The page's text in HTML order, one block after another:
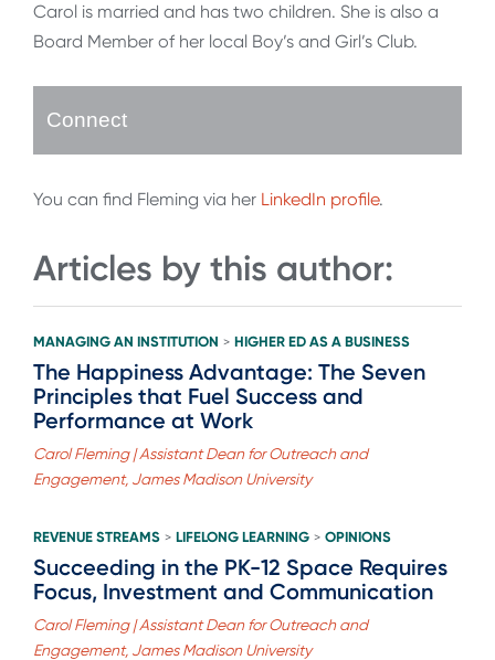
Carol is married and has two children. She is also a
Board Member of her local Boy’s and Girl’s Club.
Connect
You can find Fleming via her LinkedIn profile.
Articles by this author:
MANAGING AN INSTITUTION > HIGHER ED AS A BUSINESS
The Happiness Advantage: The Seven
Principles that Fuel Success and
Performance at Work
Carol Fleming | Assistant Dean for Outreach and
Engagement, James Madison University
REVENUE STREAMS > LIFELONG LEARNING > OPINIONS
Succeeding in the PK-12 Space Requires
Focus, Investment and Communication
Carol Fleming | Assistant Dean for Outreach and
Engagement, James Madison University